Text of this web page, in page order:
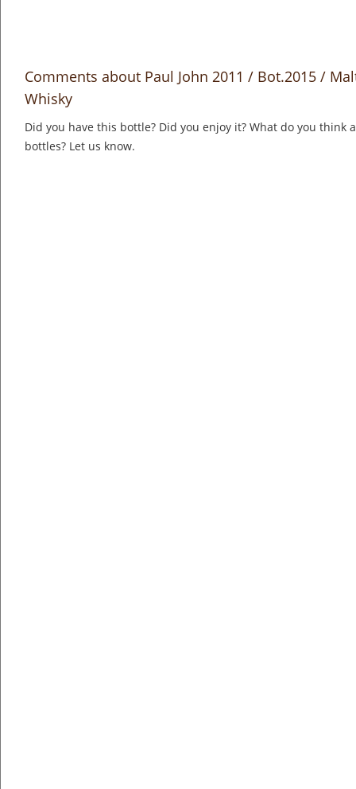
Comments about Paul John 2011 / Bot.2015 /
Whisky
Did you have this bottle? Did you enjoy it? What do you think
bottles? Let us know.